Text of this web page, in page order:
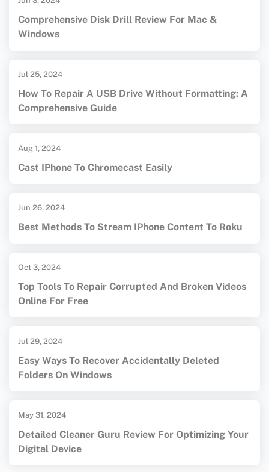
Comprehensive Disk Drill Review For Mac &
Windows
Jul 25, 2024
How To Repair A USB Drive Without Formatting: A
Comprehensive Guide
Aug 1, 2024
Cast IPhone To Chromecast Easily
Jun 26, 2024
Best Methods To Stream IPhone Content To Roku
Oct 3, 2024
Top Tools To Repair Corrupted And Broken Videos
Online For Free
Jul 29, 2024
Easy Ways To Recover Accidentally Deleted
Folders On Windows
May 31, 2024
Detailed Cleaner Guru Review For Optimizing Your
Digital Device